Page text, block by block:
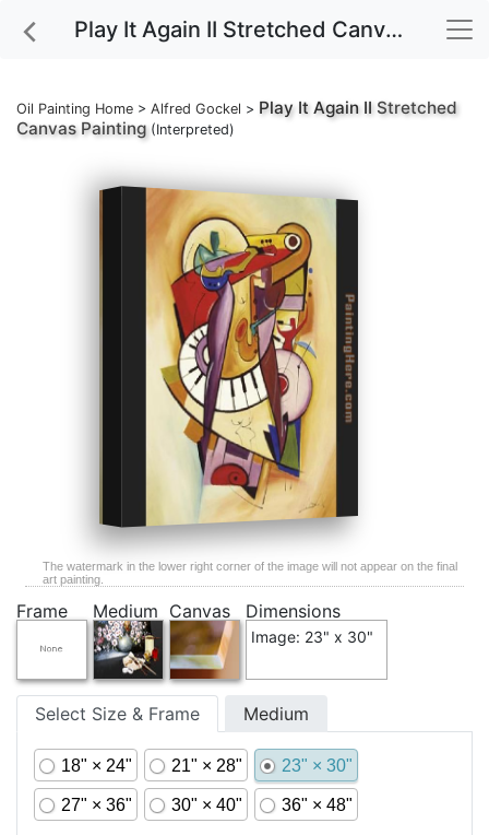
Play It Again II Stretched Canvas Painting
Oil Painting Home > Alfred Gockel > Play It Again IIStretched
Canvas Painting(Interpreted)
The watermark in the lower right corner of the image will not appear on the final
art painting.
Frame Medium Canvas Dimensions
Image: 23" x 30"
Select Size & Frame Medium
18" × 24" 21" × 28" 23" × 30"
27" × 36" 30" × 40" 36" × 48"